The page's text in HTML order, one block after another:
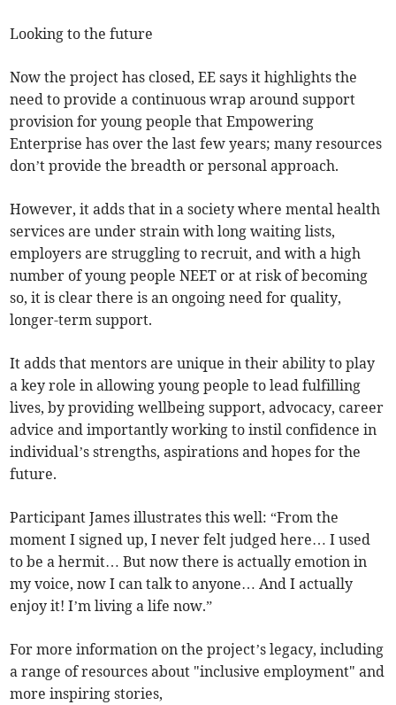
Looking to the future
Now the project has closed, EE says it highlights the
need to provide a continuous wrap around support
provision for young people that Empowering
Enterprise has over the last few years; many resources
don’t provide the breadth or personal approach.
However, it adds that in a society where mental health
services are under strain with long waiting lists,
employers are struggling to recruit, and with a high
number of young people NEET or at risk of becoming
so, it is clear there is an ongoing need for quality,
longer-term support.
It adds that mentors are unique in their ability to play
a key role in allowing young people to lead fulfilling
lives, by providing wellbeing support, advocacy, career
advice and importantly working to instil confidence in
individual’s strengths, aspirations and hopes for the
future.
Participant James illustrates this well: “From the
moment I signed up, I never felt judged here… I used
to be a hermit… But now there is actually emotion in
my voice, now I can talk to anyone… And I actually
enjoy it! I’m living a life now.”
For more information on the project’s legacy, including
a range of resources about "inclusive employment" and
more inspiring stories,